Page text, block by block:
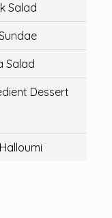
Salad
Salad
Dessert